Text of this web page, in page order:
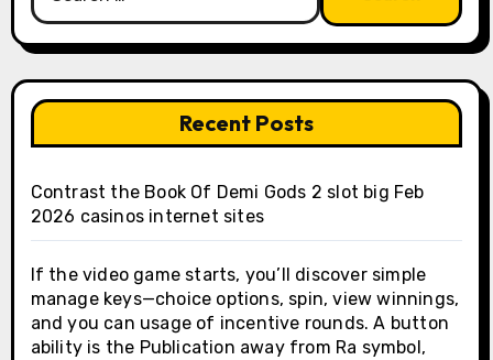
for:
Recent Posts
Contrast the Book Of Demi Gods 2 slot big Feb
2026 casinos internet sites
If the video game starts, you’ll discover simple
manage keys—choice options, spin, view winnings,
and you can usage of incentive rounds. A button
ability is the Publication away from Ra symbol,